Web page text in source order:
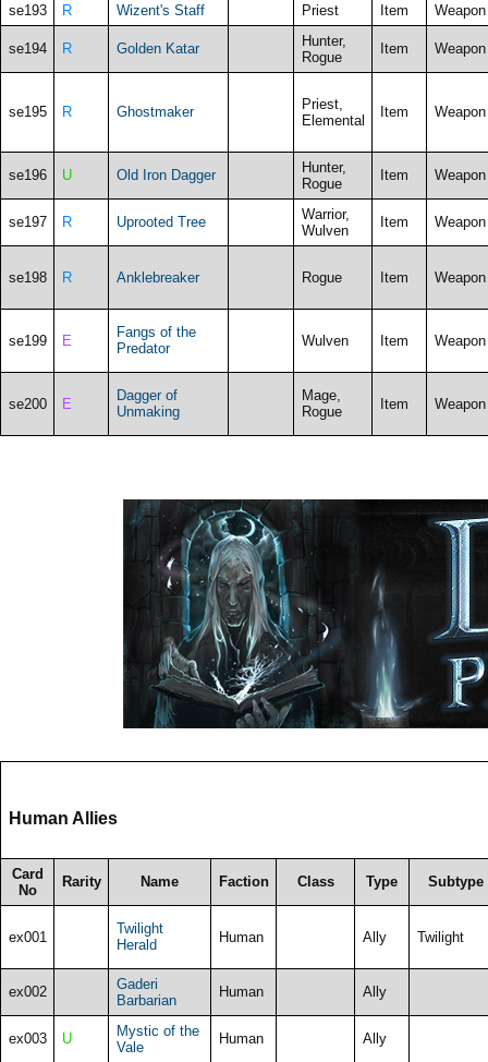
se193 R Wizent's Staff Priest Item Weapon
se194 R Golden Katar
Hunter,
Rogue
Item Weapon
se195 R Ghostmaker
Priest,
Elemental
Item Weapon
se196 U Old Iron Dagger
Hunter,
Rogue
Item Weapon
se197 R Uprooted Tree
Warrior,
Wulven
Item Weapon
se198 R Anklebreaker Rogue Item Weapon
se199 E
Fangs of the
Predator
Wulven Item Weapon
se200 E
Dagger of
Unmaking
Mage,
Rogue
Item Weapon
Human Allies
Card
No
Rarity Name Faction Class Type Subtype
ex001
Twilight
Herald
Human Ally Twilight
ex002
Gaderi
Barbarian
Human Ally
ex003 U
Mystic of the
Vale
Human Ally